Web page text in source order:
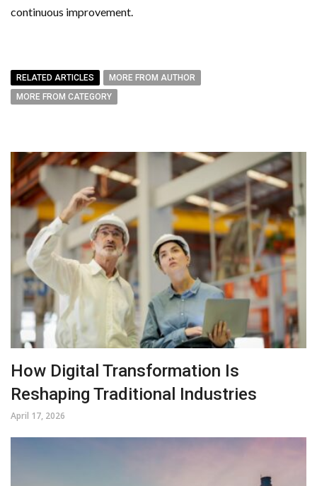
continuous improvement.
RELATED ARTICLES
MORE FROM AUTHOR
MORE FROM CATEGORY
How Digital Transformation Is
Reshaping Traditional Industries
April 17, 2026